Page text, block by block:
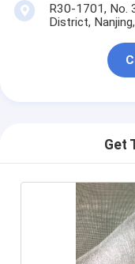
R30-1701, No.
District,
Get